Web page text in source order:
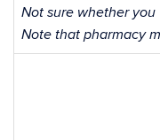
Not sure whether
Note that pharmacy